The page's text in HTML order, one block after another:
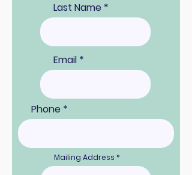
Last Name
Email
Phone
Mailing Address